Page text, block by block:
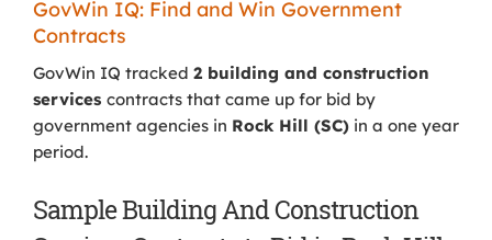
GovWin IQ: Find and Win Government
Contracts
GovWin IQ tracked 2 building and construction
services contracts that came up for bid by
government agencies in Rock Hill (SC) in a one year
period.
Sample Building And Construction